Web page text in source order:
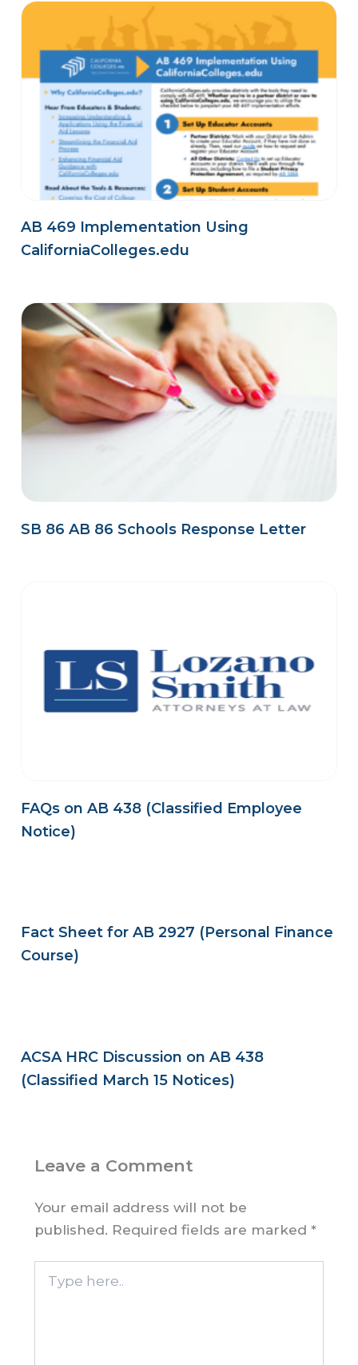
AB 469 Implementation Using
CaliforniaColleges.edu
SB 86 AB 86 Schools Response Letter
FAQs on AB 438 (Classified Employee
Notice)
Fact Sheet for AB 2927 (Personal Finance
Course)
ACSA HRC Discussion on AB 438
(Classified March 15 Notices)
Leave a Comment
Your email address will not be
published. Required fields are marked*
here..